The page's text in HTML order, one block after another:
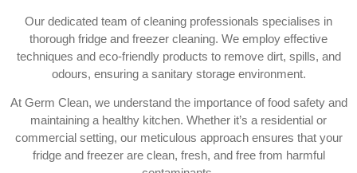
Our dedicated team of cleaning professionals specialises in
thorough fridge and freezer cleaning. We employ effective
techniques and eco-friendly products to remove dirt, spills, and
odours, ensuring a sanitary storage environment.
At Germ Clean, we understand the importance of food safety and
maintaining a healthy kitchen. Whether it’s a residential or
commercial setting, our meticulous approach ensures that your
fridge and freezer are clean, fresh, and free from harmful